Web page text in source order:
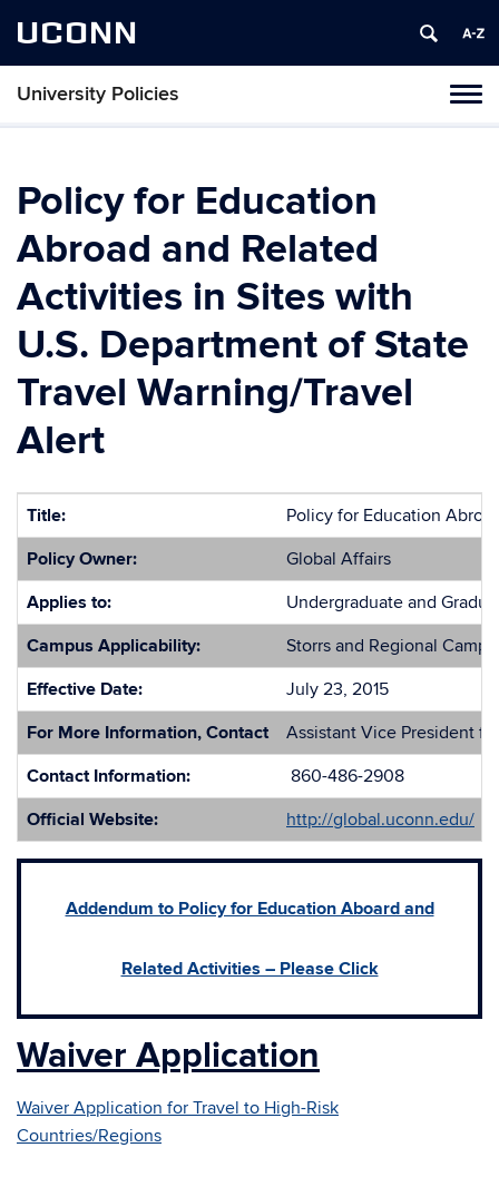
UCONN
University Policies
Policy for Education
Abroad and Related
Activities in Sites with
U.S. Department of State
Travel Warning/Travel
Alert
Title:
Policy for Education
Policy Owner:
Global Affairs
Applies to:
Undergraduate and
Campus Applicability:
Storrs and Regional
Effective Date:
July 23, 2015
For More Information, Contact
Assistant Vice President
Contact Information:
860-486-2908
Official Website:
http://global.uconn.edu/
Addendum to Policy for Education Aboard and
Related Activities – Please Click
Waiver Application
Waiver Application for Travel to High-Risk
Countries/Regions